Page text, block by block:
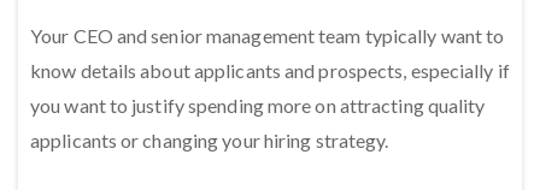
Your CEO and senior management team typically want to
know details about applicants and prospects, especially if
you want to justify spending more on attracting quality
applicants or changing your hiring strategy.